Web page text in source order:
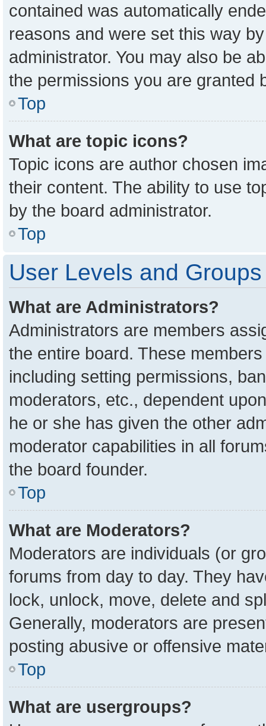
contained was automatically
reasons and were set this way
administrator. You may also be
the permissions you are granted
Top
What are topic icons?
Topic icons are author chosen
their content. The ability to use
by the board administrator.
Top
User Levels and Groups
What are Administrators?
Administrators are members
the entire board. These
including setting permissions,
moderators, etc., dependent
he or she has given the other
moderator capabilities in all
the board founder.
Top
What are Moderators?
Moderators are individuals (or
forums from day to day. They
lock, unlock, move, delete and
Generally, moderators are
posting abusive or offensive
Top
What are usergroups?